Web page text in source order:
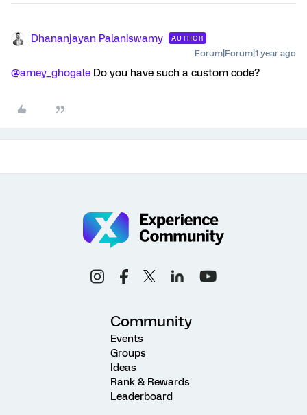
Dhananjayan Palaniswamy AUTHOR
Forum|Forum|1 year ago
@amey_ghogale Do you have such a custom code?
Community
Events
Groups
Ideas
Rank & Rewards
Leaderboard